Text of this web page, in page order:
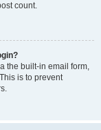
count.
the built-in email form,
is to prevent